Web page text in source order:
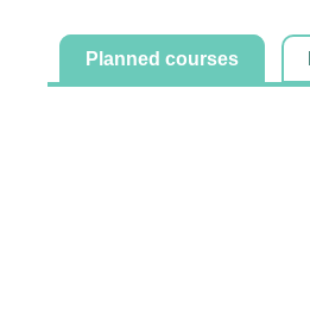
Planned courses